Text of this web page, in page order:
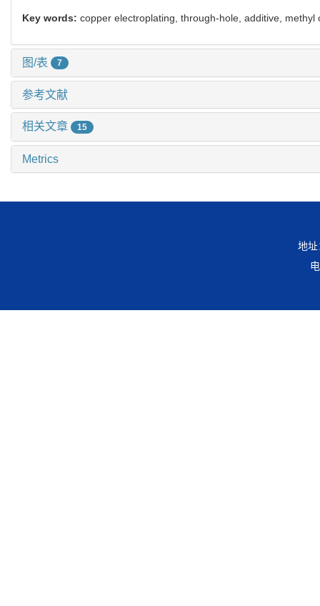
Key words: copper electroplating, through-hole, additive, methyl
图/表 7
参考文献
相关文章 15
Metrics
地